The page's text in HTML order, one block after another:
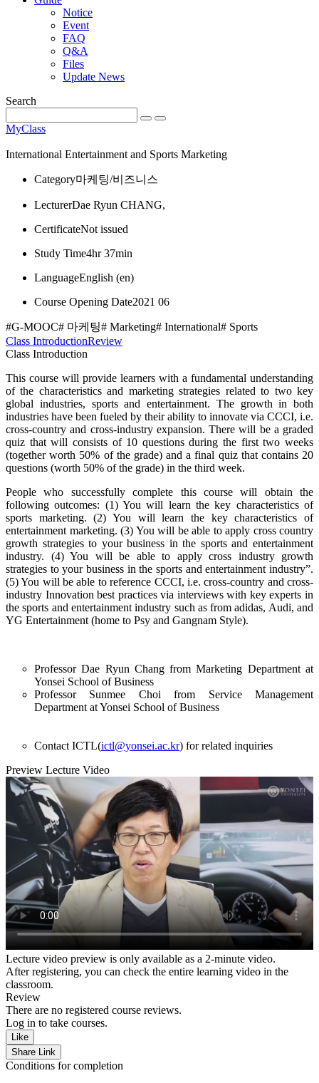
Notice
Event
FAQ
Q&A
Files
Update News
Search
MyClass
International Entertainment and Sports Marketing
Category마케팅/비즈니스
LecturerDae Ryun CHANG,
CertificateNot issued
Study Time4hr 37min
LanguageEnglish ‎(en)‎
Course Opening Date2021 06
#G-MOOC# 마케팅# Marketing# International# Sports
Class IntroductionReview
Class Introduction
This course will provide learners with a fundamental understanding
of the characteristics and marketing strategies related to two key
global industries, sports and entertainment. The growth in both
industries have been fueled by their ability to innovate via CCCI, i.e.
cross-country and cross-industry expansion. There will be a graded
quiz that will consists of 10 questions during the first two weeks
(together worth 50% of the grade) and a final quiz that contains 20
questions (worth 50% of the grade) in the third week.
People who successfully complete this course will obtain the
following outcomes: (1) You will learn the key characteristics of
sports marketing. (2) You will learn the key characteristics of
entertainment marketing. (3) You will be able to apply cross country
growth strategies to your business in the sports and entertainment
industry. (4) You will be able to apply cross industry growth
strategies to your business in the sports and entertainment industry”.
(5) You will be able to reference CCCI, i.e. cross-country and cross-
industry Innovation best practices via interviews with key experts in
the sports and entertainment industry such as from adidas, Audi, and
YG Entertainment (home to Psy and Gangnam Style).
Professor Dae Ryun Chang from Marketing Department at
Yonsei School of Business
Professor Sunmee Choi from Service Management
Department at Yonsei School of Business
Contact ICTL(ictl@yonsei.ac.kr) for related inquiries
Preview Lecture Video
Lecture video preview is only available as a 2-minute video.
After registering, you can check the entire learning video in the
classroom.
Review
There are no registered course reviews.
Log in to take courses.
Like
Share Link
Conditions for completion